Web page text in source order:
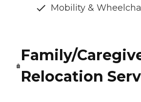
Mobility &
Family/
Relocation